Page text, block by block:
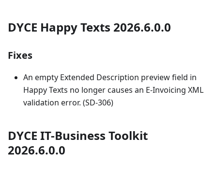
DYCE Happy Texts 2026.6.0.0
Fixes
An empty Extended Description preview field in
Happy Texts no longer causes an E-Invoicing XML
validation error. (SD-306)
DYCE IT-Business Toolkit
2026.6.0.0